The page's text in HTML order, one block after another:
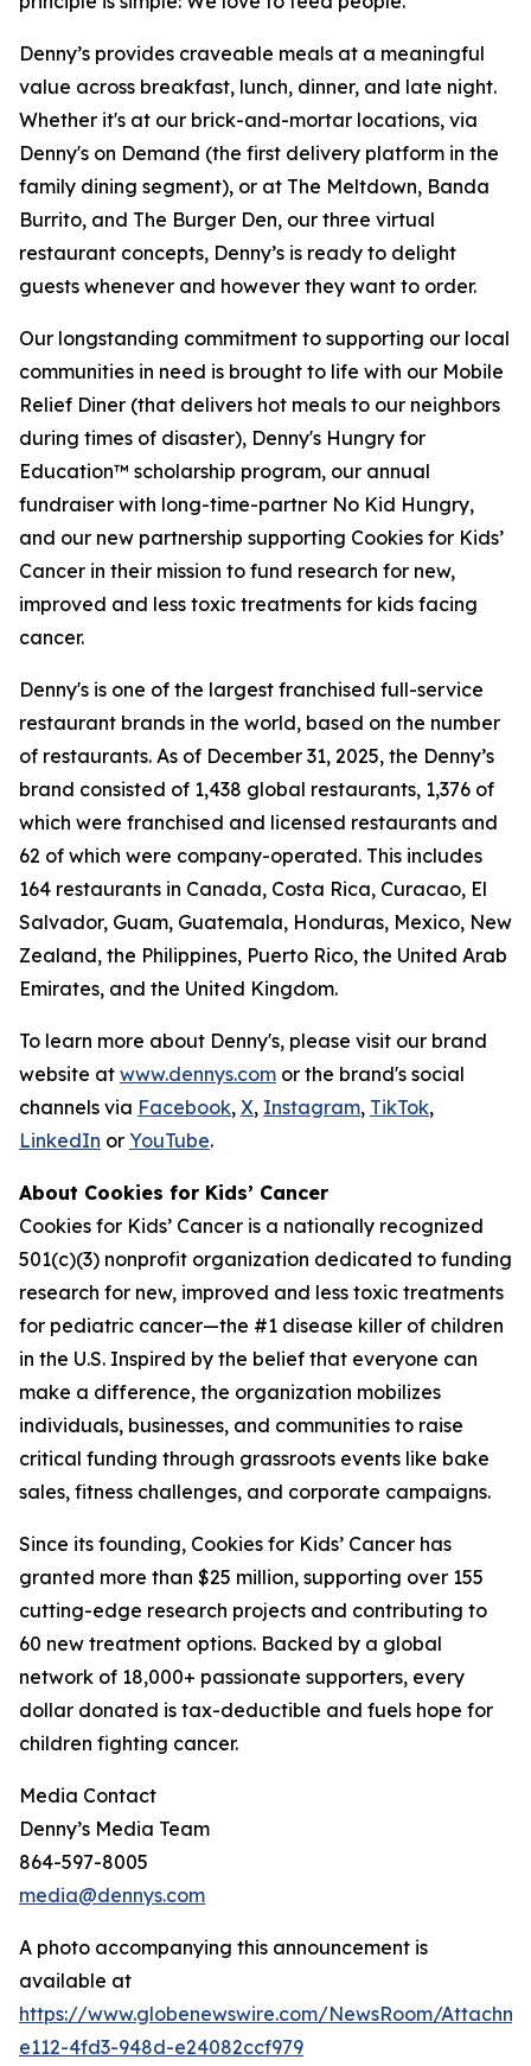
Denny’s provides craveable meals at a meaningful
value across breakfast, lunch, dinner, and late night.
Whether it's at our brick-and-mortar locations, via
Denny's on Demand (the first delivery platform in the
family dining segment), or at The Meltdown, Banda
Burrito, and The Burger Den, our three virtual
restaurant concepts, Denny’s is ready to delight
guests whenever and however they want to order.
Our longstanding commitment to supporting our local
communities in need is brought to life with our Mobile
Relief Diner (that delivers hot meals to our neighbors
during times of disaster), Denny's Hungry for
Education™ scholarship program, our annual
fundraiser with long-time-partner No Kid Hungry,
and our new partnership supporting Cookies for Kids’
Cancer in their mission to fund research for new,
improved and less toxic treatments for kids facing
cancer.
Denny's is one of the largest franchised full-service
restaurant brands in the world, based on the number
of restaurants. As of December 31, 2025, the Denny’s
brand consisted of 1,438 global restaurants, 1,376 of
which were franchised and licensed restaurants and
62 of which were company-operated. This includes
164 restaurants in Canada, Costa Rica, Curacao, El
Salvador, Guam, Guatemala, Honduras, Mexico, New
Zealand, the Philippines, Puerto Rico, the United Arab
Emirates, and the United Kingdom.
To learn more about Denny's, please visit our brand
website at www.dennys.com or the brand's social
channels via Facebook, X, Instagram, TikTok,
LinkedIn or YouTube.
About Cookies for Kids’ Cancer
Cookies for Kids’ Cancer is a nationally recognized
501(c)(3) nonprofit organization dedicated to funding
research for new, improved and less toxic treatments
for pediatric cancer—the #1 disease killer of children
in the U.S. Inspired by the belief that everyone can
make a difference, the organization mobilizes
individuals, businesses, and communities to raise
critical funding through grassroots events like bake
sales, fitness challenges, and corporate campaigns.
Since its founding, Cookies for Kids’ Cancer has
granted more than $25 million, supporting over 155
cutting-edge research projects and contributing to
60 new treatment options. Backed by a global
network of 18,000+ passionate supporters, every
dollar donated is tax-deductible and fuels hope for
children fighting cancer.
Media Contact
Denny’s Media Team
864-597-8005
media@dennys.com
A photo accompanying this announcement is
available at
https://www.globenewswire.com/NewsRoom/
e112-4fd3-948d-e24082ccf979